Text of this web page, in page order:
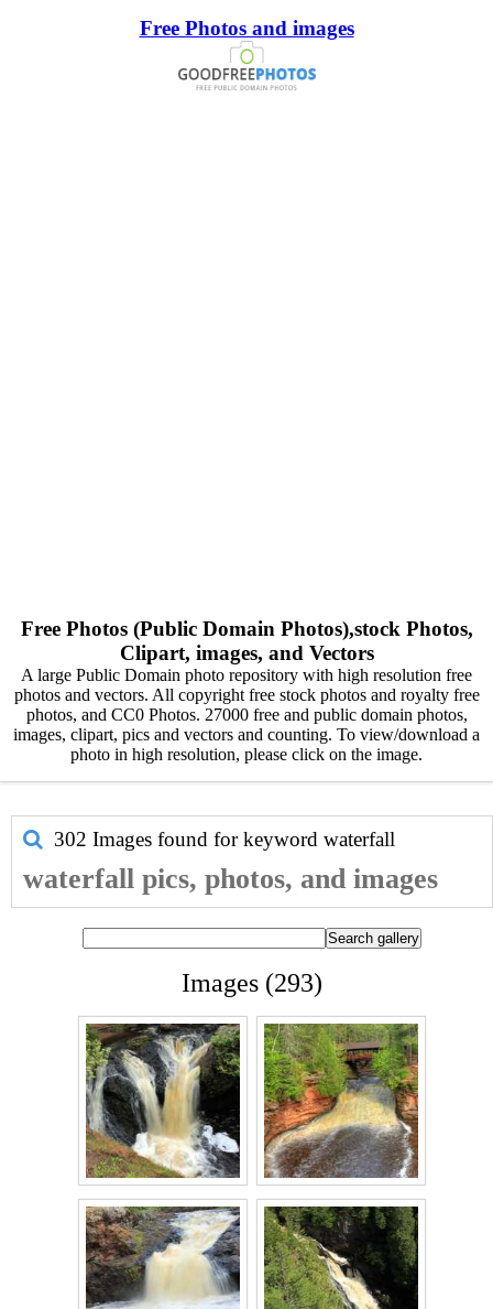
Free Photos and images
Free Photos (Public Domain Photos),stock Photos,
Clipart, images, and Vectors
A large Public Domain photo repository with high resolution free
photos and vectors. All copyright free stock photos and royalty free
photos, and CC0 Photos. 27000 free and public domain photos,
images, clipart, pics and vectors and counting. To view/download a
photo in high resolution, please click on the image.
302 Images found for keyword waterfall
waterfall pics, photos, and images
Images (293)